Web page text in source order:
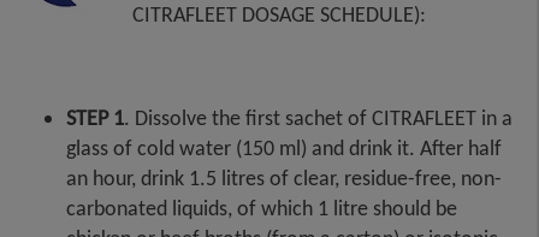
CITRAFLEET DOSAGE SCHEDULE):
STEP 1. Dissolve the first sachet of CITRAFLEET in a
glass of cold water (150 ml) and drink it. After half
an hour, drink 1.5 litres of clear, residue-free, non-
carbonated liquids, of which 1 litre should be